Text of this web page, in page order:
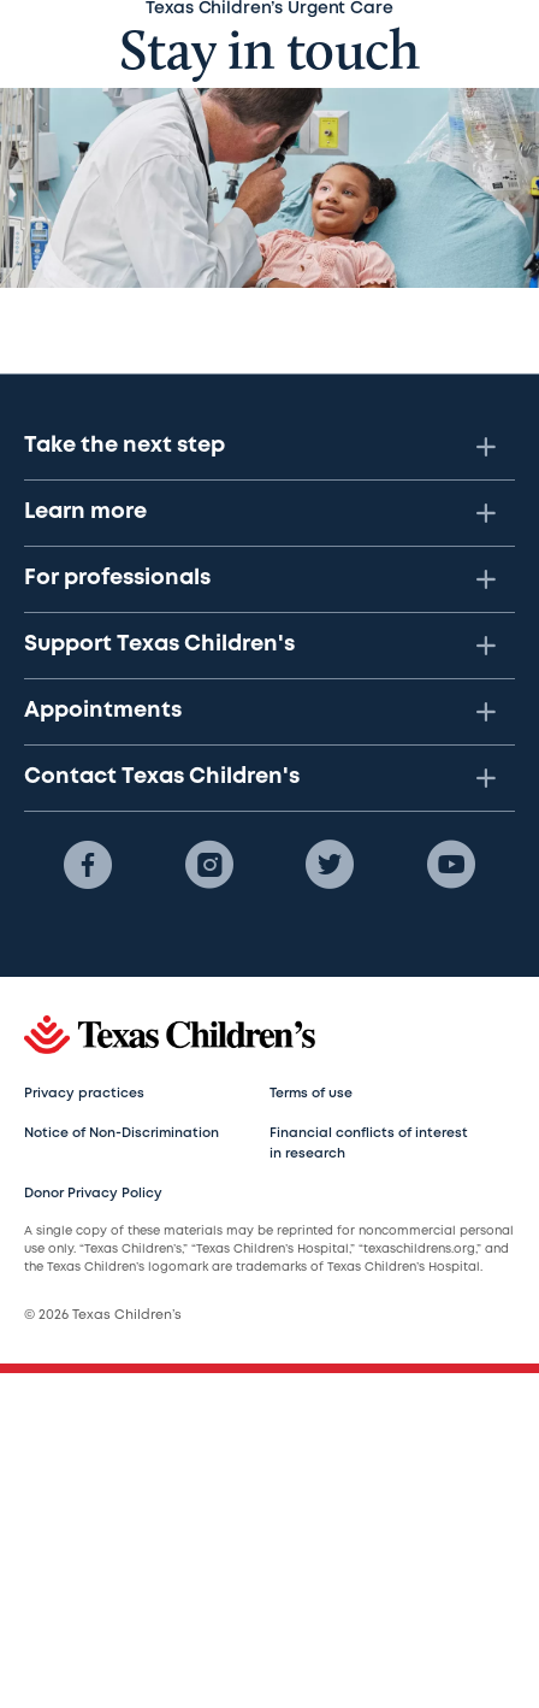
Texas Children’s Urgent Care
Stay in touch
Take the next step
Learn more
For professionals
Support Texas Children's
Appointments
Contact Texas Children's
Privacy practices Terms of use
Notice of Non-Discrimination
Financial conflicts of interest
in research
Donor Privacy Policy
A single copy of these materials may be reprinted for noncommercial personal
use only. “Texas Children’s,” “Texas Children’s Hospital,” “texaschildrens.org,” and
the Texas Children’s logomark are trademarks of Texas Children’s Hospital.
© 2026 Texas Children’s